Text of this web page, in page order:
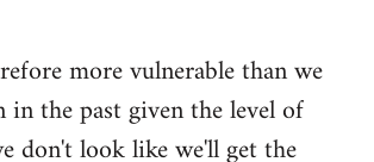
more vulnerable than we
in the past given the level of
don't look like we'll get the